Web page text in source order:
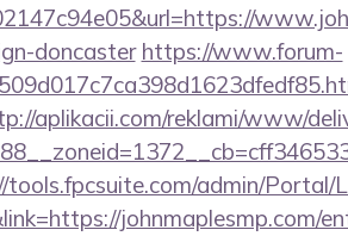
doncaster https://www.forum-
aplikacii.com/reklami/www/
admin/Portal/
johnmaplesmp.com/